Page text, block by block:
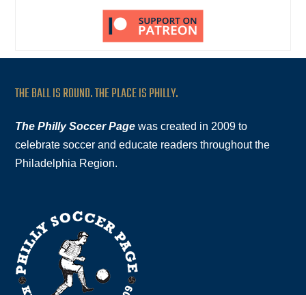
THE BALL IS ROUND. THE PLACE IS PHILLY.
The Philly Soccer Page was created in 2009 to
celebrate soccer and educate readers throughout the
Philadelphia Region.